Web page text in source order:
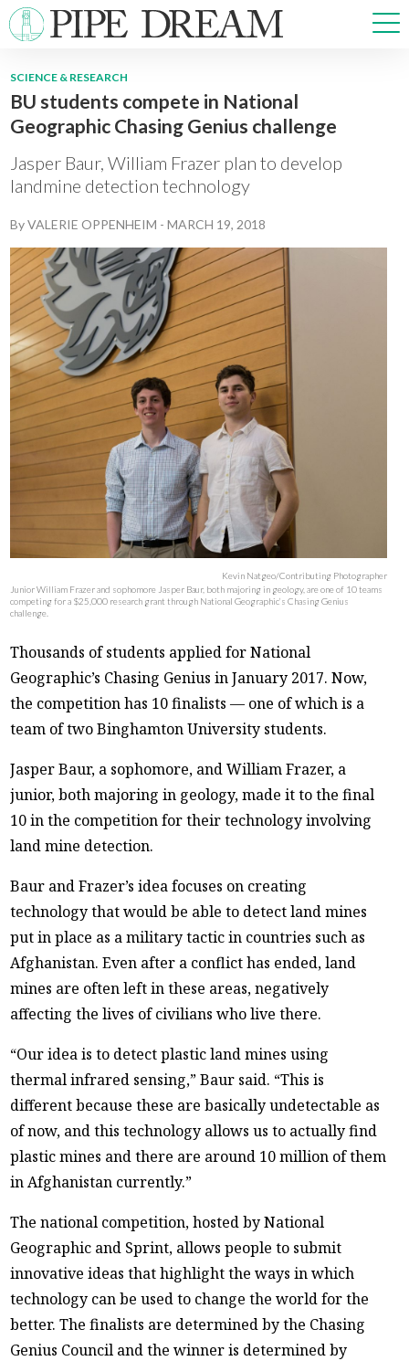
NEWS
SPORTS
OPINIONS
ARTS & CULTURE
PRISM
CROSSWORD
ABOUT ADVERTISE CONTACT
SCIENCE & RESEARCH
BU students compete in National
Geographic Chasing Genius challenge
Jasper Baur, William Frazer plan to develop
landmine detection technology
ByVALERIE OPPENHEIM -MARCH 19, 2018
Kevin Natgeo/Contributing Photographer
Junior William Frazer and sophomore Jasper Baur, both majoring in geology, are one of 10 teams
competing for a $25,000 research grant through National Geographic’s Chasing Genius
challenge.
Thousands of students applied for National
Geographic’s Chasing Genius in January 2017. Now,
the competition has 10 finalists — one of which is a
team of two Binghamton University students.
Jasper Baur, a sophomore, and William Frazer, a
junior, both majoring in geology, made it to the final
10 in the competition for their technology involving
land mine detection.
Baur and Frazer’s idea focuses on creating
technology that would be able to detect land mines
put in place as a military tactic in countries such as
Afghanistan. Even after a conflict has ended, land
mines are often left in these areas, negatively
affecting the lives of civilians who live there.
“Our idea is to detect plastic land mines using
thermal infrared sensing,” Baur said. “This is
different because these are basically undetectable as
of now, and this technology allows us to actually find
plastic mines and there are around 10 million of them
in Afghanistan currently.”
The national competition, hosted by National
Geographic and Sprint, allows people to submit
innovative ideas that highlight the ways in which
technology can be used to change the world for the
better. The finalists are determined by the Chasing
Genius Council and the winner is determined by